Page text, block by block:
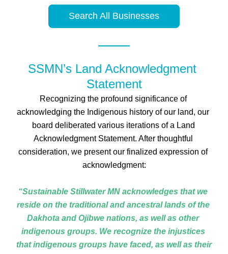
Search All Businesses
SSMN’s Land Acknowledgment
Statement
Recognizing the profound significance of
acknowledging the Indigenous history of our land, our
board deliberated various iterations of a Land
Acknowledgment Statement. After thoughtful
consideration, we present our finalized expression of
acknowledgment:
“Sustainable Stillwater MN acknowledges that we
reside on the traditional and ancestral lands of the
Dakhota and Ojibwe nations, as well as other
indigenous groups. We recognize the injustices
that indigenous groups have faced, as well as their